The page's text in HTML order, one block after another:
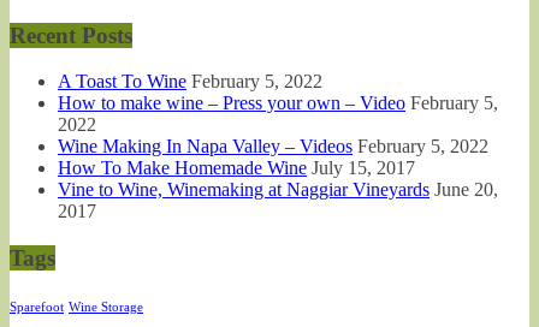
Recent Posts
A Toast To Wine February 5, 2022
How to make wine – Press your own – Video February 5,
2022
Wine Making In Napa Valley – Videos February 5, 2022
How To Make Homemade Wine July 15, 2017
Vine to Wine, Winemaking at Naggiar Vineyards June 20,
2017
Tags
Sparefoot Wine Storage